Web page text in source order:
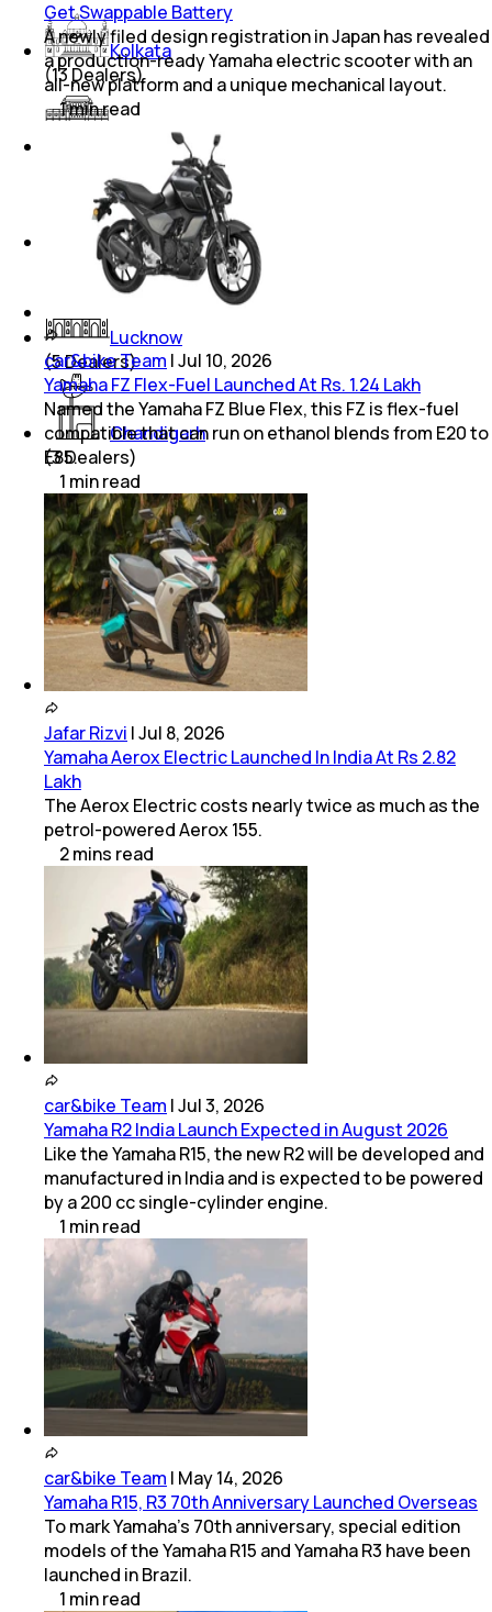
Kolkata
(13Dealers)
Thane
Dealers)
Lucknow
(5Dealers)
Chandigarh
(3Dealers)
Get Swappable Battery
A newly filed design registration in Japan has revealed
a production-ready Yamaha electric scooter with an
all-new platform and a unique mechanical layout.
1minread
car&bike Team |Jul 10, 2026
Yamaha FZ Flex-Fuel Launched At Rs. 1.24 Lakh
Named the Yamaha FZ Blue Flex, this FZ is flex-fuel
compatible that can run on ethanol blends from E20 to
E85.
1 minread
Jafar Rizvi |Jul 8, 2026
Yamaha Aerox Electric Launched In India At Rs 2.82
Lakh
The Aerox Electric costs nearly twice as much as the
petrol-powered Aerox 155.
2mins read
car&bike Team |Jul 3, 2026
Yamaha R2 India Launch Expected in August 2026
Like the Yamaha R15, the new R2 will be developed and
manufactured in India and is expected to be powered
by a 200 cc single-cylinder engine.
1 minread
car&bike Team | May 14, 2026
Yamaha R15, R3 70th Anniversary Launched Overseas
To mark Yamaha’s 70th anniversary, special edition
models of the Yamaha R15 and Yamaha R3 have been
launched in Brazil.
1 minread